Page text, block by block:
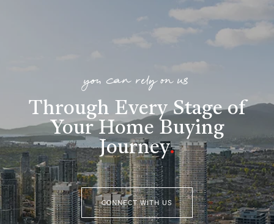
you can rely on us
Through Every Stage of
Your Home Buying
Journey.
CONNECT WITH US